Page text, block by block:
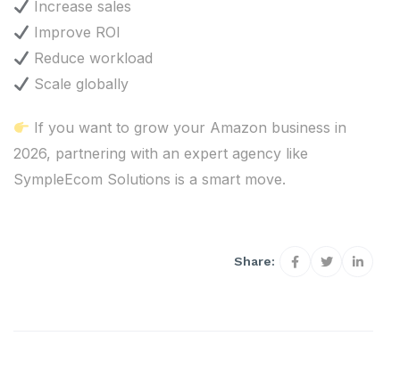
Increase sales
Improve ROI
Reduce workload
Scale globally
If you want to grow your Amazon business in
2026, partnering with an expert agency like
SympleEcom Solutions is a smart move.
Share: